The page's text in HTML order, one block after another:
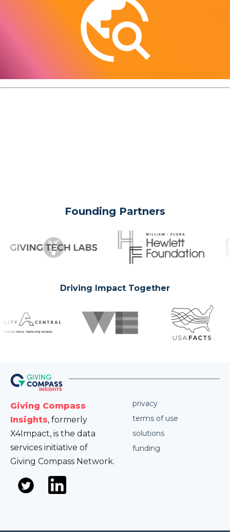
Founding Partners
Driving Impact Together
Giving Compass
Insights, formerly
X4Impact, is the data
services initiative of
Giving Compass Network.
privacy
terms of use
solutions
funding